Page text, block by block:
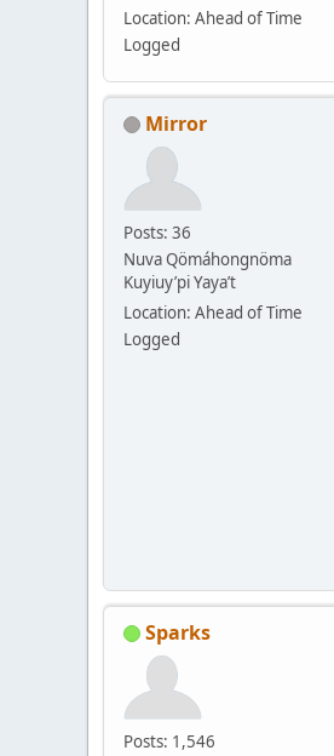
Location: Ahead of Time
Logged
Mirror
Posts: 36
Nuva Qömáhongnöma
Kuyiuy’pi Yaya’t
Location: Ahead of Time
Logged
Sparks
Posts: 1,546